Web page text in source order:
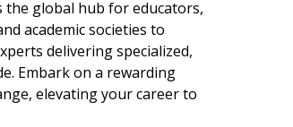
the global hub for educators,
academic societies to
delivering specialized,
Embark on a rewarding
elevating your career to